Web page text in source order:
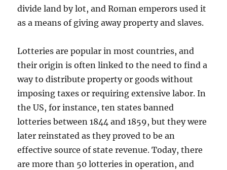
divide land by lot, and Roman emperors used it
as a means of giving away property and slaves.
Lotteries are popular in most countries, and
their origin is often linked to the need to find a
way to distribute property or goods without
imposing taxes or requiring extensive labor. In
the US, for instance, ten states banned
lotteries between 1844 and 1859, but they were
later reinstated as they proved to be an
effective source of state revenue. Today, there
are more than 50 lotteries in operation, and